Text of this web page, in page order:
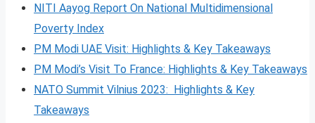
NITI Aayog Report On National Multidimensional
Poverty Index
PM Modi UAE Visit: Highlights & Key Takeaways
PM Modi’s Visit To France: Highlights & Key Takeaways
NATO Summit Vilnius 2023: Highlights & Key
Takeaways